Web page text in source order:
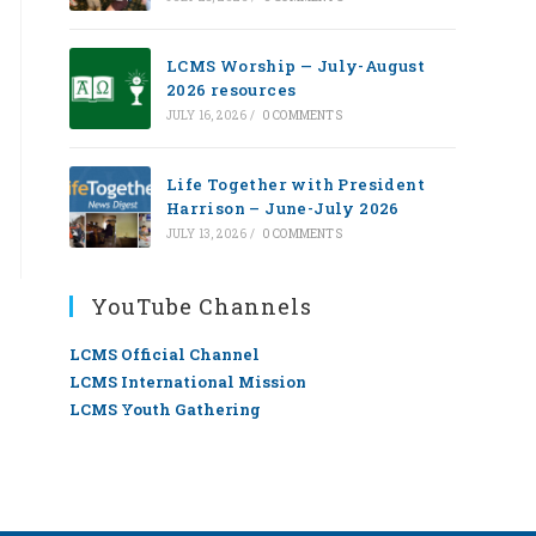
LCMS Worship — July-August
2026 resources
JULY 16, 2026 / 0 COMMENTS
Life Together with President
Harrison – June-July 2026
JULY 13, 2026 / 0 COMMENTS
YouTube Channels
LCMS Official Channel
LCMS International Mission
LCMS Youth Gathering